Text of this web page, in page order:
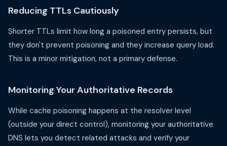
Reducing TTLs Cautiously
Shorter TTLs limit how long a poisoned entry persists, but
they don't prevent poisoning and they increase query load.
This is a minor mitigation, not a primary defense.
Monitoring Your Authoritative Records
While cache poisoning happens at the resolver level
(outside your direct control), monitoring your authoritative
DNS lets you detect related attacks and verify your